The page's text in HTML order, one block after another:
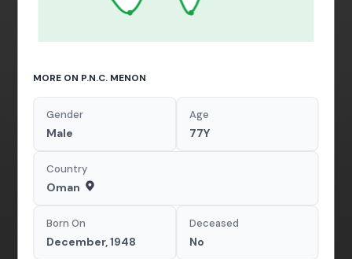
MORE ON P.N.C. MENON
Gender
Male
Age
77Y
Country
Oman
Born On
December, 1948
Deceased
No